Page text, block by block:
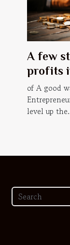
A few strategies to enhance
profits
of A good
level up